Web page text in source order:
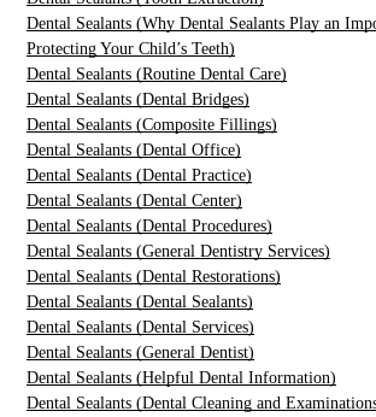
Dental Sealants (Why Dental Sealants Play an
Protecting Your Child’s Teeth)
Dental Sealants (Routine Dental Care)
Dental Sealants (Dental Bridges)
Dental Sealants (Composite Fillings)
Dental Sealants (Dental Office)
Dental Sealants (Dental Practice)
Dental Sealants (Dental Center)
Dental Sealants (Dental Procedures)
Dental Sealants (General Dentistry Services)
Dental Sealants (Dental Restorations)
Dental Sealants (Dental Sealants)
Dental Sealants (Dental Services)
Dental Sealants (General Dentist)
Dental Sealants (Helpful Dental Information)
Dental Sealants (Dental Cleaning and